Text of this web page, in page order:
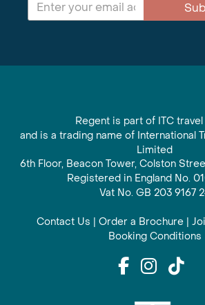
Regent is part of ITC
and is a trading name of International
Limited
6th Floor, Beacon Tower, Colston
Registered in England No.
Vat No. GB 203 9167
Contact Us | Order a Brochure |
Booking Conditions